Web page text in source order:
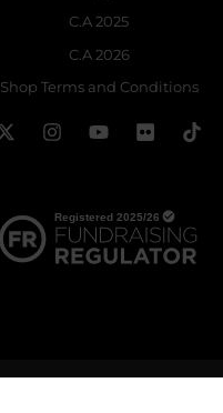
C.A 2025
C.A 2026
Shop Terms and Conditions